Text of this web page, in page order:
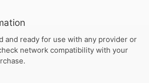
and ready for use with any provider or
network compatibility with your